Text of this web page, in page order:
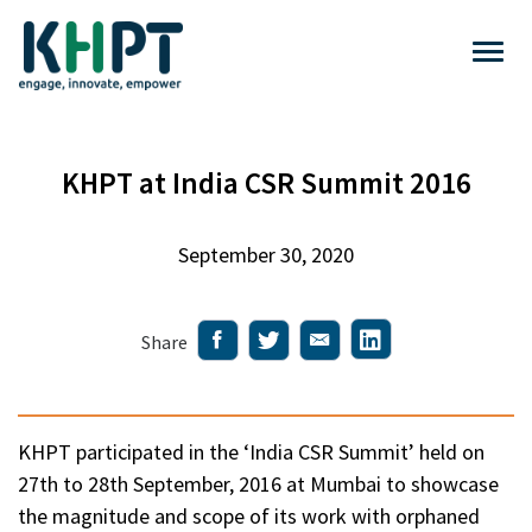
KHPT at India CSR Summit 2016
September 30, 2020
Share
KHPT participated in the ‘India CSR Summit’ held on
27th to 28th September, 2016 at Mumbai to showcase
the magnitude and scope of its work with orphaned